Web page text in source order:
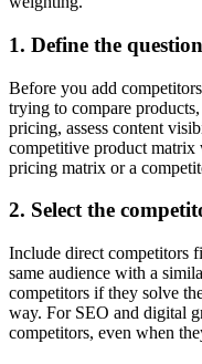
1. Define the
Before you add
trying to compare
pricing, assess content
competitive product
pricing matrix or a
2. Select the
Include direct competitors
same audience with a
competitors if they solve
way. For SEO and digital
competitors, even when